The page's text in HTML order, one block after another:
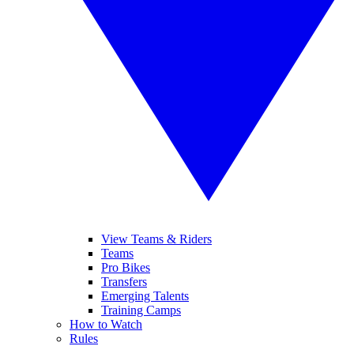
View Teams & Riders
Teams
Pro Bikes
Transfers
Emerging Talents
Training Camps
How to Watch
Rules